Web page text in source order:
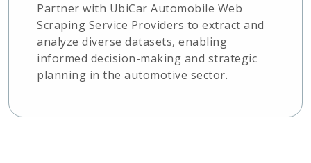
Partner with UbiCar Automobile Web
Scraping Service Providers to extract and
analyze diverse datasets, enabling
informed decision-making and strategic
planning in the automotive sector.